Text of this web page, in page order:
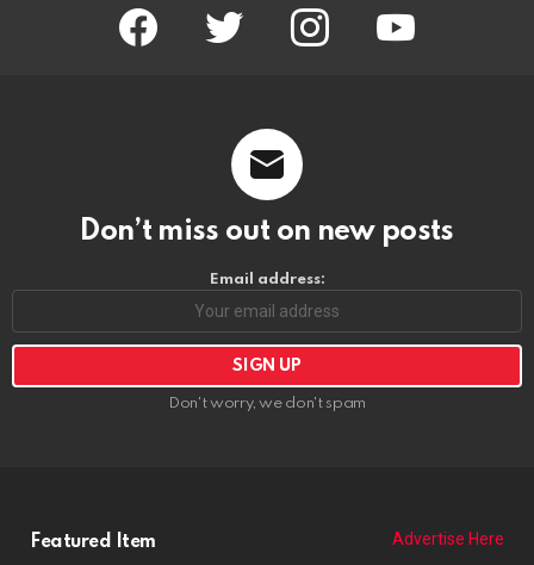
facebook twitter instagram
Don’t miss out on new posts
Email address:
Don't worry, we don't spam
Featured Item Advertise Here